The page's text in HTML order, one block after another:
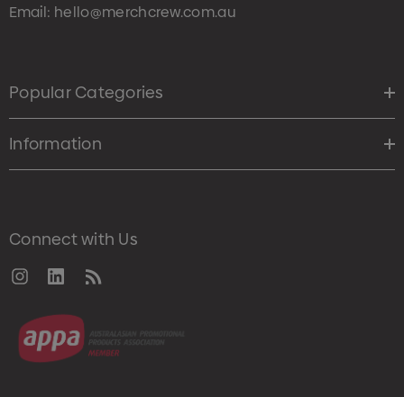
Email: hello@merchcrew.com.au
Popular Categories
Information
Connect with Us